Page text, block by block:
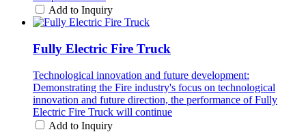
Add to Inquiry
Fully Electric Fire Truck
Technological innovation and future development:
Demonstrating the Fire industry's focus on technological
innovation and future direction, the performance of Fully
Electric Fire Truck will continue
Add to Inquiry